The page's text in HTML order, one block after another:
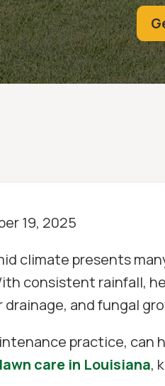
19, 2025
climate presents
consistent rainfall,
and fungal
practice,
lawn care in Louisiana,